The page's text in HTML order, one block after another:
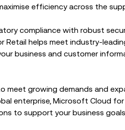
efficiency across the
compliance with robust
helps meet industry-
business and customer
meet growing demands and
enterprise, Microsoft Cloud
to support your business goals.